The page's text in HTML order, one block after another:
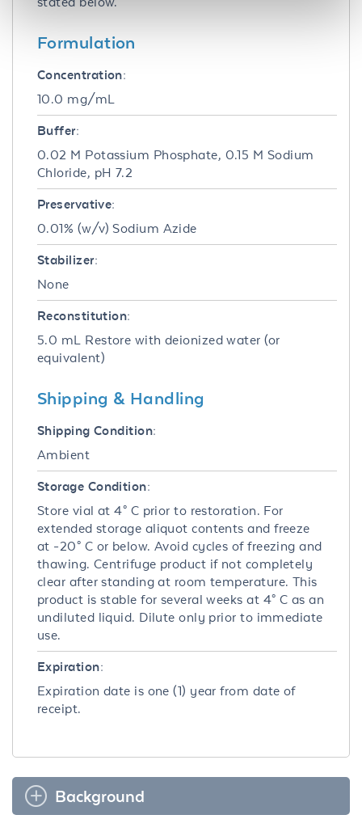
Formulation
Concentration:
10.0 mg/mL
Buffer:
0.02 M Potassium Phosphate, 0.15 M Sodium
Chloride, pH 7.2
Preservative:
0.01% (w/v) Sodium Azide
Stabilizer:
None
Reconstitution:
5.0 mL Restore with deionized water (or
equivalent)
Shipping & Handling
Shipping Condition:
Ambient
Storage Condition:
Store vial at 4° C prior to restoration. For
extended storage aliquot contents and freeze
at -20° C or below. Avoid cycles of freezing and
thawing. Centrifuge product if not completely
clear after standing at room temperature. This
product is stable for several weeks at 4° C as an
undiluted liquid. Dilute only prior to immediate
use.
Expiration:
Expiration date is one (1) year from date of
receipt.
Background